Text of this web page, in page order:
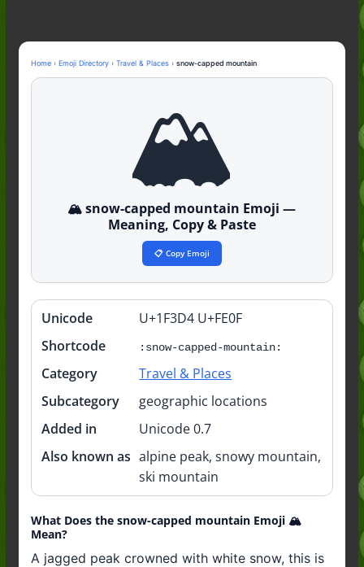
Examples (2026)
Fanum Tax Meaning: A Simple
Guide (2026)
With Examples (2026)
Home› Emoji Directory› Travel & Places› snow-capped mountain
🏔️
🏔️ snow-capped mountain Emoji —
Meaning, Copy & Paste
📋 Copy Emoji
Quick
info
Unicode
U+1F3D4 U+FE0F
Shortcode
:snow-capped-mountain:
Category
Travel & Places
Subcategory
geographic locations
Added in
Unicode 0.7
Also known as alpine peak, snowy mountain,
ski mountain
What Does the snow-capped mountain Emoji 🏔️
Mean?
A jagged peak crowned with white snow, this is